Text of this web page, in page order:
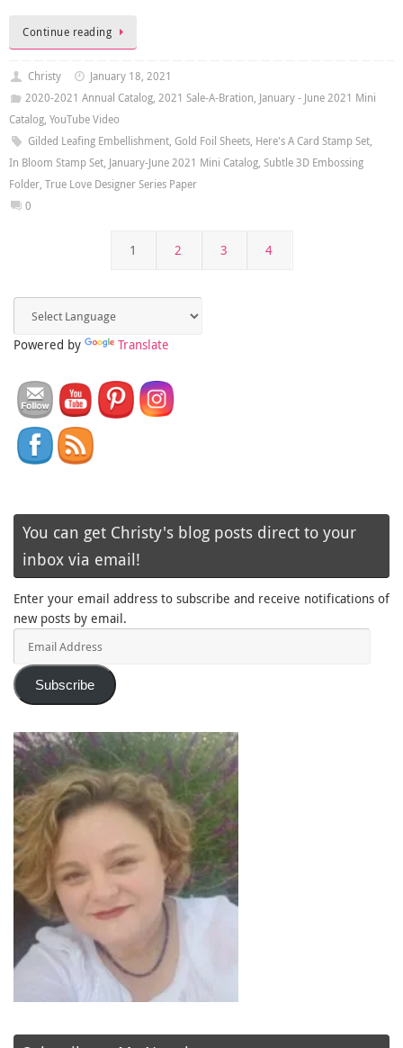
Continue reading
Christy
January 18, 2021
2020-2021 Annual Catalog, 2021 Sale-A-Bration, January - June 2021 Mini
Catalog, YouTube Video
Gilded Leafing Embellishment, Gold Foil Sheets, Here's A Card Stamp Set,
In Bloom Stamp Set, January-June 2021 Mini Catalog, Subtle 3D Embossing
Folder, True Love Designer Series Paper
0
1 2 3 4
Powered by Translate
You can get Christy's blog posts direct to your
inbox via email!
Enter your email address to subscribe and receive notifications of
new posts by email.
Subscribe